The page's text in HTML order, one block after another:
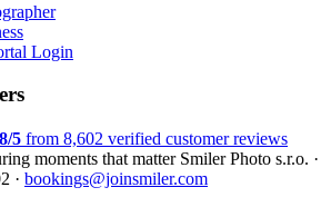
Login
5 from 8,602 verified customer reviews
moments that matterSmiler Photo s.r.o. ·
· bookings@joinsmiler.com